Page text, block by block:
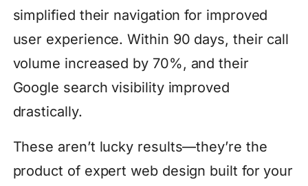
simplified their navigation for improved
user experience. Within 90 days, their call
volume increased by 70%, and their
Google search visibility improved
drastically.
These aren’t lucky results—they’re the
product of expert web design built for your